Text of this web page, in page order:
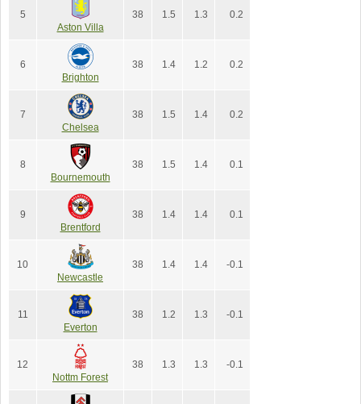
5
Aston Villa
38 1.5 1.3 0.2
6
Brighton
38 1.4 1.2 0.2
7
Chelsea
38 1.5 1.4 0.2
8
Bournemouth
38 1.5 1.4 0.1
9
Brentford
38 1.4 1.4 0.1
10
Newcastle
38 1.4 1.4 -0.1
11
Everton
38 1.2 1.3 -0.1
12
Nottm Forest
38 1.3 1.3 -0.1